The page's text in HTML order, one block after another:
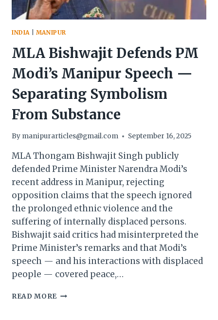
INDIA MANIPUR
MLA Bishwajit Defends PM
Modi’s Manipur Speech —
Separating Symbolism
From Substance
By manipurarticles@gmail.com September 16, 2025
MLA Thongam Bishwajit Singh publicly
defended Prime Minister Narendra Modi’s
recent address in Manipur, rejecting
opposition claims that the speech ignored
the prolonged ethnic violence and the
suffering of internally displaced persons.
Bishwajit said critics had misinterpreted the
Prime Minister’s remarks and that Modi’s
speech — and his interactions with displaced
people — covered peace,…
READ MORE MLA